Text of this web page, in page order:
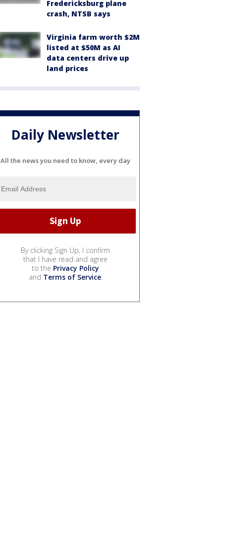
Fredericksburg plane
crash, NTSB says
Virginia farm worth $2M
listed at $50M as AI
data centers drive up
land prices
Daily Newsletter
All the news you need to know, every day
By clicking Sign Up, I confirm
that I have read and agree
to the Privacy Policy
and Terms of Service.